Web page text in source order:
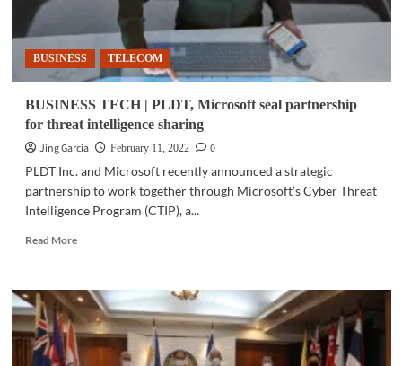
Kamigawa:
BUSINESS TELECOM
BUSINESS TECH | PLDT, Microsoft seal partnership
for threat intelligence sharing
Jing Garcia
February 11, 2022
0
PLDT Inc. and Microsoft recently announced a strategic
partnership to work together through Microsoft’s Cyber Threat
Intelligence Program (CTIP), a...
Read MoreRead
BUSINESS
TECH
|
PLDT,
Microsoft